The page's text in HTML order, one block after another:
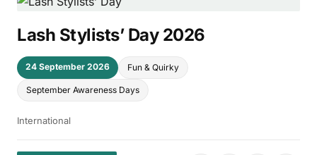
Lash Stylists’ Day 2026
24 September 2026 Fun & Quirky
September Awareness Days
International